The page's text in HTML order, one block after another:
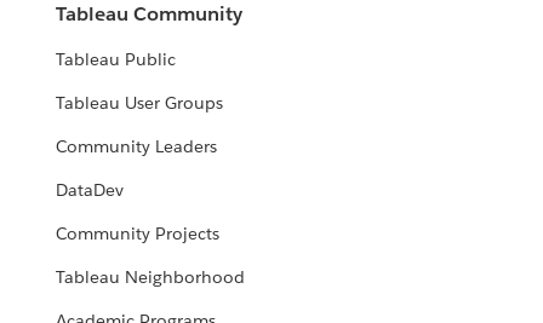
Tableau Community
Tableau Public
Tableau User Groups
Community Leaders
DataDev
Community Projects
Tableau Neighborhood